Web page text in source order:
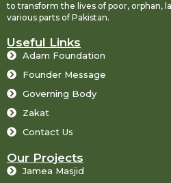
to transform the lives of poor, orphan,
various parts of Pakistan.
Useful Links
Adam Foundation
Founder Message
Governing Body
Zakat
Contact Us
Our Projects
Jamea Masjid